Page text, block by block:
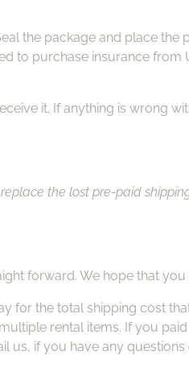
the package and place
to purchase insurance
it. If anything is wrong
the lost pre-paid
forward. We hope that
for the total shipping cost
rental items. If you
us, if you have any